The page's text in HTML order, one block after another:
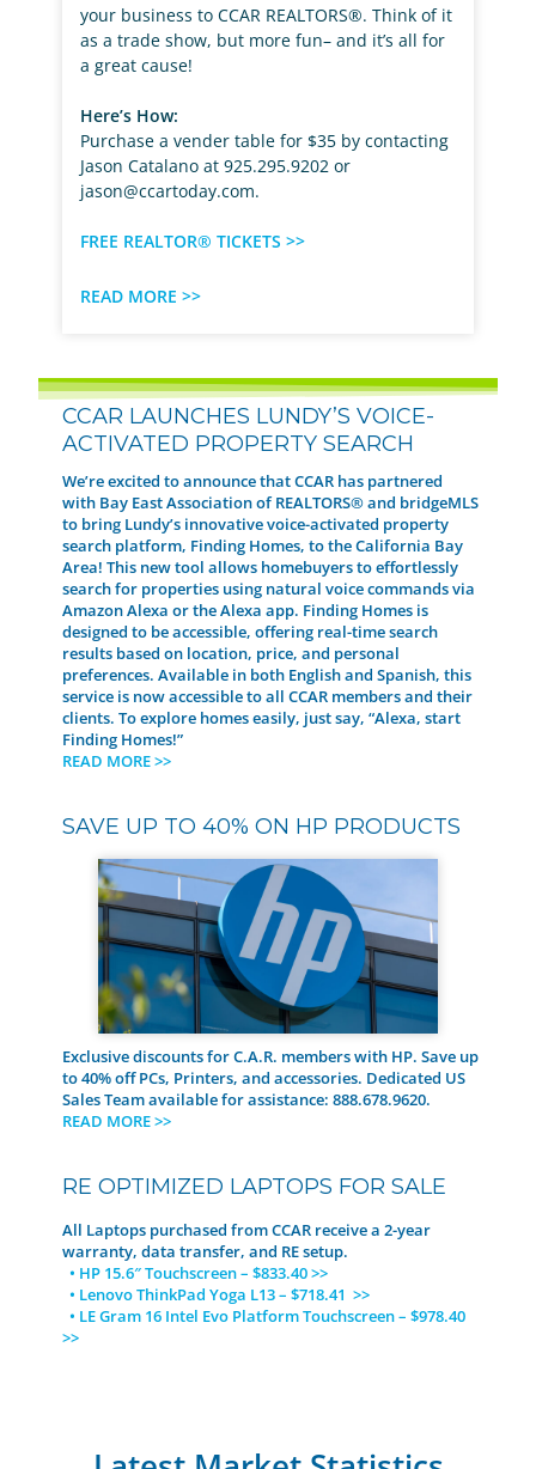
your business to CCAR REALTORS®. Think of it
as a trade show, but more fun– and it’s all for
a great cause!
Here’s How:
Purchase a vender table for $35 by contacting
Jason Catalano at 925.295.9202 or
jason@ccartoday.com.
FREE REALTOR® TICKETS >>
READ MORE >>
CCAR LAUNCHES LUNDY’S VOICE-
ACTIVATED PROPERTY SEARCH
We’re excited to announce that CCAR has partnered
with Bay East Association of REALTORS® and bridgeMLS
to bring Lundy’s innovative voice-activated property
search platform, Finding Homes, to the California Bay
Area! This new tool allows homebuyers to effortlessly
search for properties using natural voice commands via
Amazon Alexa or the Alexa app. Finding Homes is
designed to be accessible, offering real-time search
results based on location, price, and personal
preferences. Available in both English and Spanish, this
service is now accessible to all CCAR members and their
clients. To explore homes easily, just say, “Alexa, start
Finding Homes!”
READ MORE >>
SAVE UP TO 40% ON HP PRODUCTS
Exclusive discounts for C.A.R. members with HP. Save up
to 40% off PCs, Printers, and accessories. Dedicated US
Sales Team available for assistance: 888.678.9620.
READ MORE >>
RE OPTIMIZED LAPTOPS FOR SALE
All Laptops purchased from CCAR receive a 2-year
warranty, data transfer, and RE setup.
• HP 15.6″ Touchscreen – $833.40 >>
• Lenovo ThinkPad Yoga L13 – $718.41 >>
• LE Gram 16 Intel Evo Platform Touchscreen – $978.40
>>